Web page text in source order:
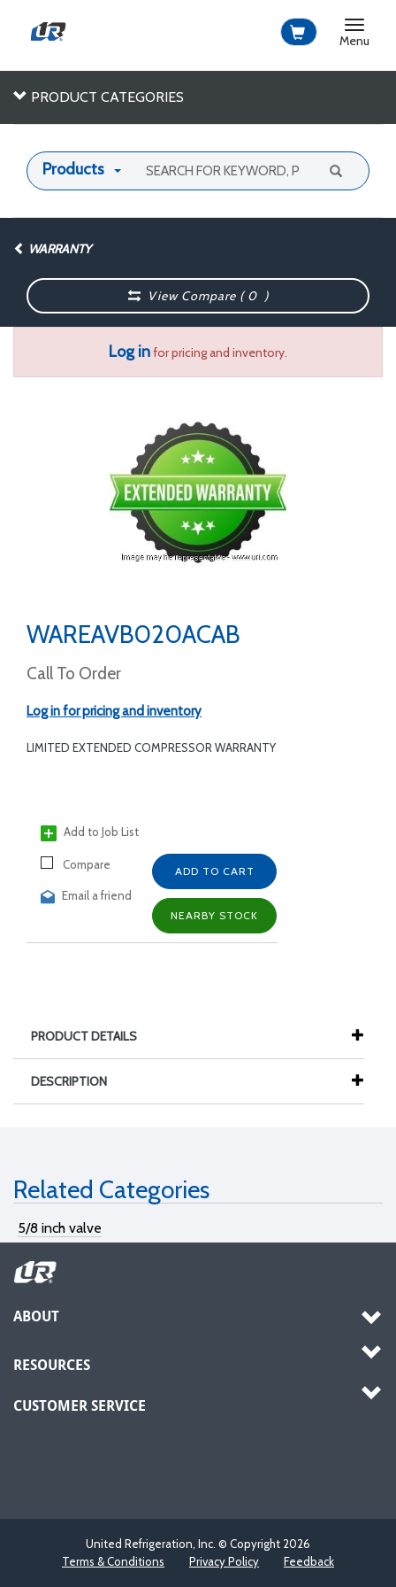
Toggle
Menu
PRODUCT CATEGORIES
Products
WARRANTY
View Compare (0 )
Log infor pricing and inventory.
WAREAVB020ACAB
Call To Order
Log in for pricing and inventory
LIMITED EXTENDED COMPRESSOR WARRANTY
Add to Job List
Compare
Email a friend
ADD TO CART
NEARBY STOCK
PRODUCT DETAILS
DESCRIPTION
Related Categories
5/8 inch valve
ABOUT
RESOURCES
CUSTOMER SERVICE
United Refrigeration, Inc. © Copyright 2026
Terms & Conditions
Privacy Policy Feedback